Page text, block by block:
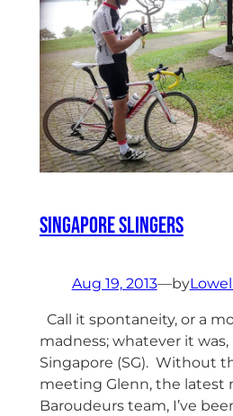
Singapore Slingers
Aug 19, 2013—byLowell
Call it spontaneity, or a
madness; whatever it
Singapore (SG). Without
meeting Glenn, the latest
Baroudeurs team, I’ve